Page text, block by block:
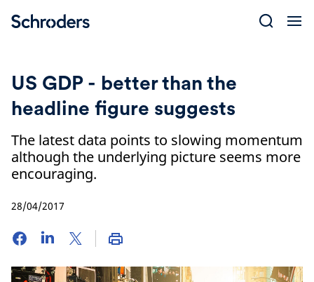
US GDP - better than the
headline figure suggests
The latest data points to slowing momentum
although the underlying picture seems more
encouraging.
28/04/2017